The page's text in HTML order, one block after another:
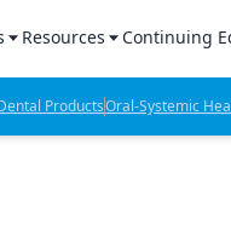
Products Report
Lab Products
Resources
Sponsored Content
Sponsored Resources
Continuing
CE Webinars
CE Articles
ProductsOral-Systemic